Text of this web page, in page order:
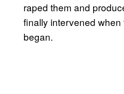
raped them and
finally intervened
began.